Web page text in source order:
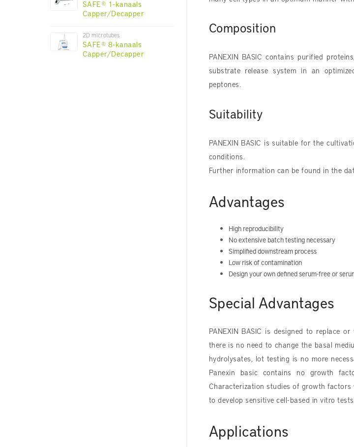
Composition
PANEXIN BASIC contains purified
substrate release system in an
peptones.​
Suitability
PANEXIN BASIC is suitable for the
conditions.
Further information can be found in the
Advantages
High reproducibility
No extensive batch testing necessary
Simplified downstream process
Low risk of contamination
Design your own defined serum-free or
Special Advantages
PANEXIN BASIC is designed to replace
there is no need to change the basal
hydrolysates, lot testing is no more
Panexin basic contains no growth
Characterization studies of growth factors
to develop sensitive cell-based in vitro
Applications
SAFE® 1-kanaals
Capper/Decapper
2D microtubes
SAFE® 8-kanaals
Capper/Decapper